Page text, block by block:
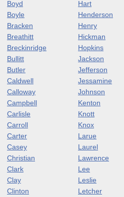
Boyd
Hart
Boyle
Henderson
Bracken
Henry
Breathitt
Hickman
Breckinridge
Hopkins
Bullitt
Jackson
Butler
Jefferson
Caldwell
Jessamine
Calloway
Johnson
Campbell
Kenton
Carlisle
Knott
Carroll
Knox
Carter
Larue
Casey
Laurel
Christian
Lawrence
Clark
Lee
Clay
Leslie
Clinton
Letcher